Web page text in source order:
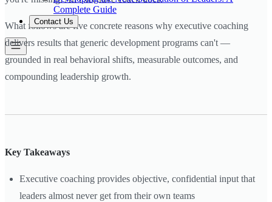
Complete Guide
Contact Us
What follows are five concrete reasons why executive coaching
delivers results that generic development programs can't —
grounded in real behavioral shifts, measurable outcomes, and
compounding leadership growth.
Key Takeaways
Executive coaching provides objective, confidential input that
leaders almost never get from their own teams